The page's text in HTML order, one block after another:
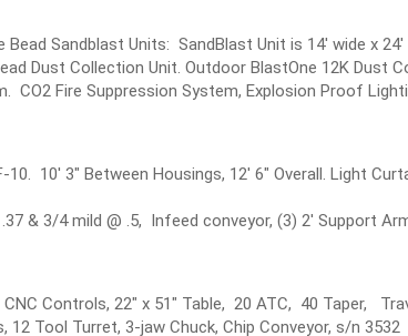
Sandblast Units: SandBlast Unit is 14' wide x
Dust Collection Unit. Outdoor BlastOne 12K Dust
CO2 Fire Suppression System, Explosion Proof
10. 10' 3" Between Housings, 12' 6" Overall. Light
& 3/4 mild @ .5, Infeed conveyor, (3) 2' Support
Controls, 22" x 51" Table, 20 ATC, 40 Taper,
12 Tool Turret, 3-jaw Chuck, Chip Conveyor, s/n 3532